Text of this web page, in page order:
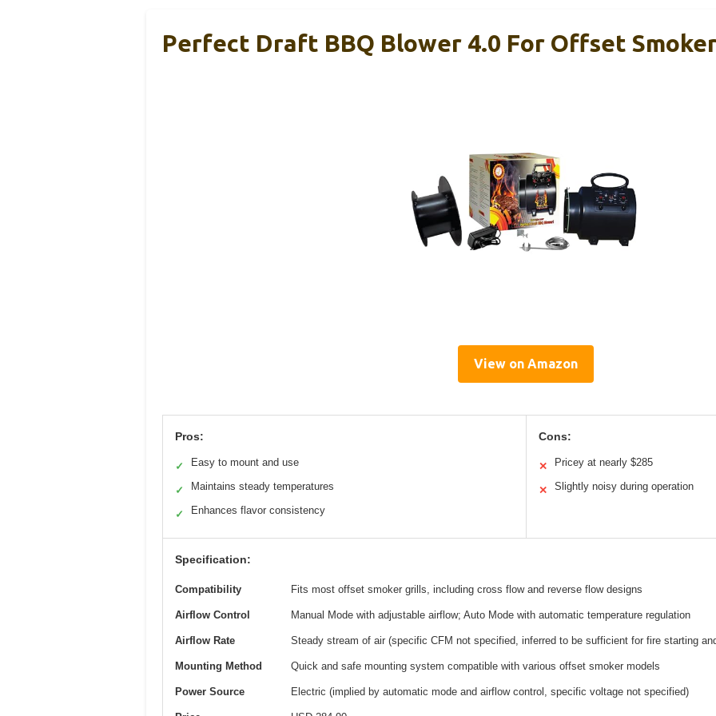
Perfect Draft BBQ Blower 4.0 For Offset
View on Amazon
Pros:
✓ Easy to mount and use
✓ Maintains steady temperatures
✓ Enhances flavor consistency
Cons:
✕ Pricey at nearly $285
✕ Slightly noisy during operation
Specification:
Compatibility Fits most offset smoker grills, including cross flow and reverse flow designs
Airflow Control Manual Mode with adjustable airflow; Auto Mode with automatic temperature regulation
Airflow Rate Steady stream of air (specific CFM not specified, inferred to be sufficient for fire starting
Mounting Method Quick and safe mounting system compatible with various offset smoker models
Power Source Electric (implied by automatic mode and airflow control, specific voltage not specified)